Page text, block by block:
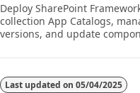
Deploy SharePoint
collection App Catalogs,
versions, and update
Last updated on 05/04/2025